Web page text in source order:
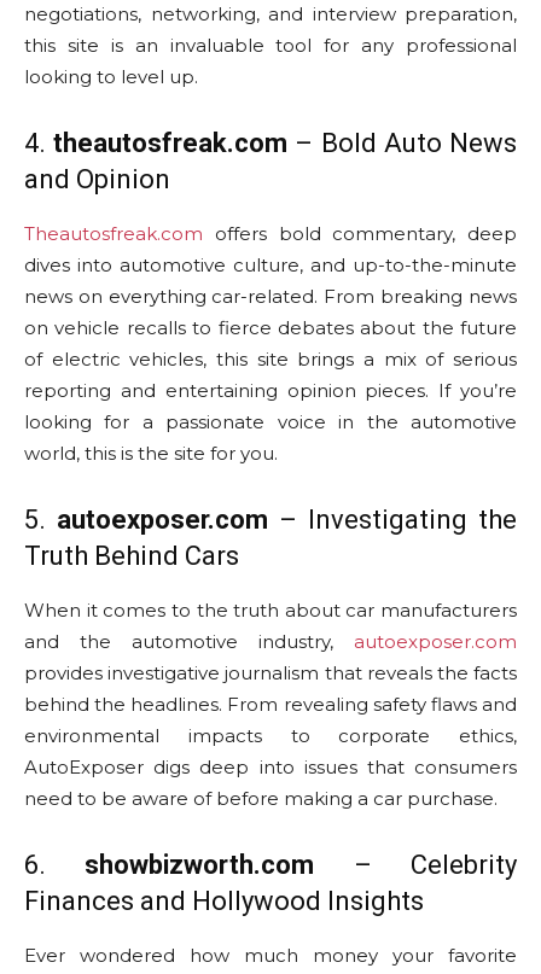
negotiations, networking, and interview preparation,
this site is an invaluable tool for any professional
looking to level up.
4.theautosfreak.com – Bold Auto News
and Opinion
Theautosfreak.com offers bold commentary, deep
dives into automotive culture, and up-to-the-minute
news on everything car-related. From breaking news
on vehicle recalls to fierce debates about the future
of electric vehicles, this site brings a mix of serious
reporting and entertaining opinion pieces. If you’re
looking for a passionate voice in the automotive
world, this is the site for you.
5. autoexposer.com – Investigating the
Truth Behind Cars
When it comes to the truth about car manufacturers
and the automotive industry, autoexposer.com
provides investigative journalism that reveals the facts
behind the headlines. From revealing safety flaws and
environmental impacts to corporate ethics,
AutoExposer digs deep into issues that consumers
need to be aware of before making a car purchase.
6. showbizworth.com – Celebrity
Finances and Hollywood Insights
Ever wondered how much money your favorite